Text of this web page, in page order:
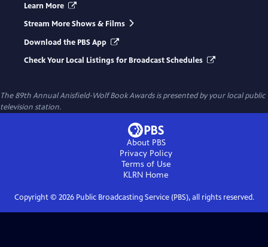
Learn More
Stream More Shows & Films
Download the PBS App
Check Your Local Listings for Broadcast Schedules
The 89th Annual Anisfield-Wolf Book Awardsis presented by your local public
television station.
About PBS
Privacy Policy
Terms of Use
KLRN Home
Copyright © 2026Public Broadcasting Service (PBS), all rights reserved.